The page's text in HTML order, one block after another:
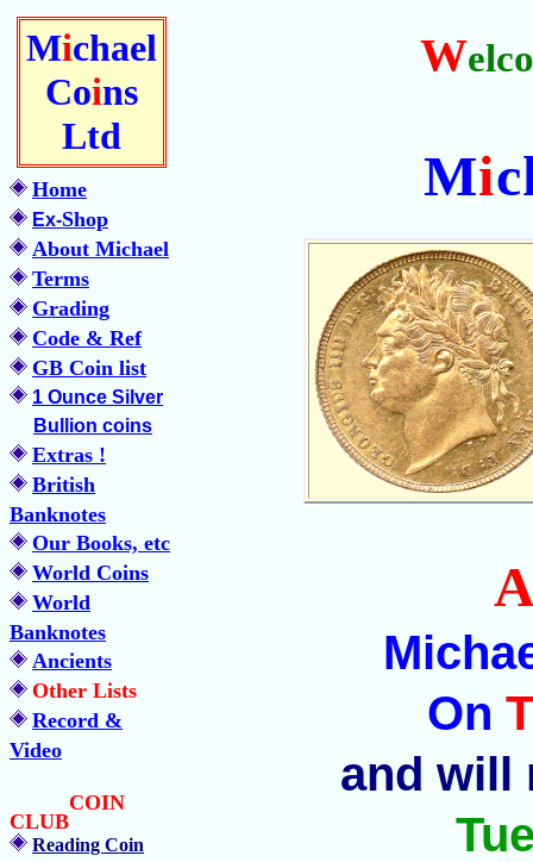
Michael
Coins
Ltd
Home
Ex-Shop
About Michael
Terms
Grading
Code & Ref
GB Coin list
1 Ounce Silver
Bullion coins
Extras !
British
Banknotes
Our Books, etc
World Coins
World
Banknotes
Ancients
Other Lists
Record &
Video
COIN
CLUB
Reading Coin
W
Mi
On
and will